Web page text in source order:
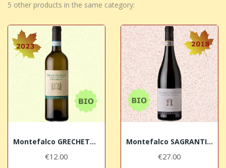
5 other products in the same category:
Montefalco GRECHETTO DOC Bio 2023 Antonelli San...
€12.00
Montefalco SAGRANTINO DOCG Bio 2018 Antonelli...
€27.00